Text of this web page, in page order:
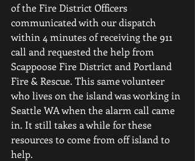
of the Fire District Officers
communicated with our dispatch
within 4 minutes of receiving the 911
call and requested the help from
Scappoose Fire District and Portland
Fire & Rescue. This same volunteer
who lives on the island was working in
Seattle WA when the alarm call came
in. It still takes a while for these
resources to come from off island to
help.